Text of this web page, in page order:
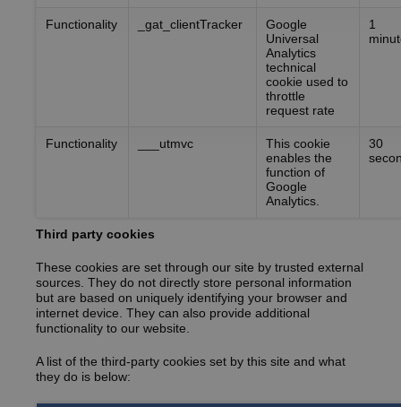
Functionality _gat_clientTracker
Google
Universal
Analytics
technical
cookie used to
throttle
request rate
1
Functionality ___utmvc
This cookie
enables the
function of
Google
Analytics.
30
Third party cookies
These cookies are set through our site by trusted external
sources. They do not directly store personal information
but are based on uniquely identifying your browser and
internet device. They can also provide additional
functionality to our website.
A list of the third-party cookies set by this site and what
they do is below: